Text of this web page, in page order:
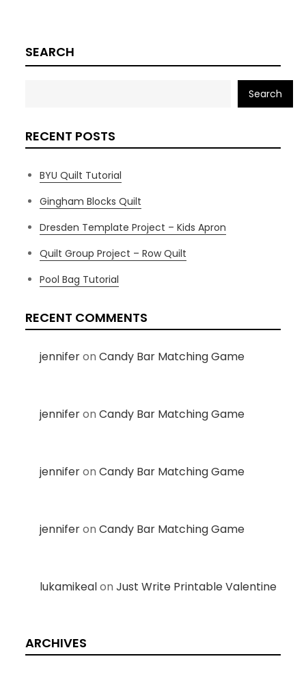
SEARCH
Search
RECENT POSTS
BYU Quilt Tutorial
Gingham Blocks Quilt
Dresden Template Project – Kids Apron
Quilt Group Project – Row Quilt
Pool Bag Tutorial
RECENT COMMENTS
jenniferonCandy Bar Matching Game
jenniferonCandy Bar Matching Game
jenniferonCandy Bar Matching Game
jenniferonCandy Bar Matching Game
lukamikealonJust Write Printable Valentine
ARCHIVES